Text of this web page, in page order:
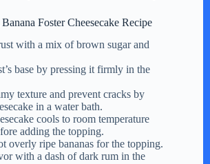
Foster Cheesecake Recipe
with a mix of brown sugar and
base by pressing it firmly in the
texture and prevent cracks by
in a water bath.
cools to room temperature
adding the topping.
overly ripe bananas for the topping.
with a dash of dark rum in the